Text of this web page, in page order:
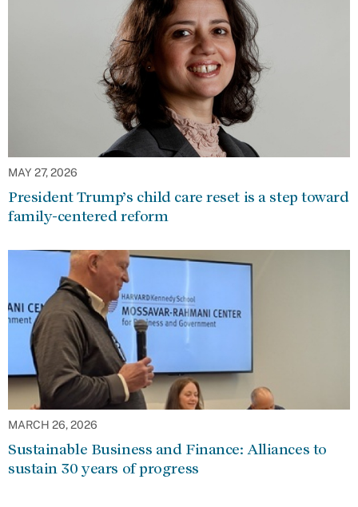
MAY 27, 2026
President Trump’s child care reset is a step toward
family-centered reform
MARCH 26, 2026
Sustainable Business and Finance: Alliances to
sustain 30 years of progress